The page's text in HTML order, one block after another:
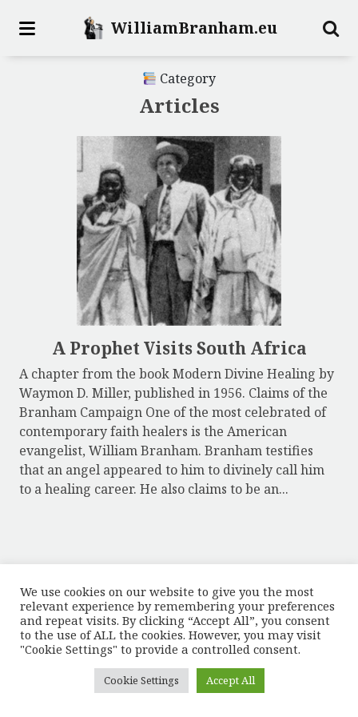
WilliamBranham.eu
Category
Articles
A Prophet Visits South Africa
A chapter from the book Modern Divine Healing by
Waymon D. Miller, published in 1956. Claims of the
Branham Campaign One of the most celebrated of
contemporary faith healers is the American
evangelist, William Branham. Branham testifies
that an angel appeared to him to divinely call him
to a healing career. He also claims to be an...
We use cookies on our website to give you the most
relevant experience by remembering your preferences
and repeat visits. By clicking “Accept All”, you consent
to the use of ALL the cookies. However, you may visit
"Cookie Settings" to provide a controlled consent.
Cookie Settings Accept All